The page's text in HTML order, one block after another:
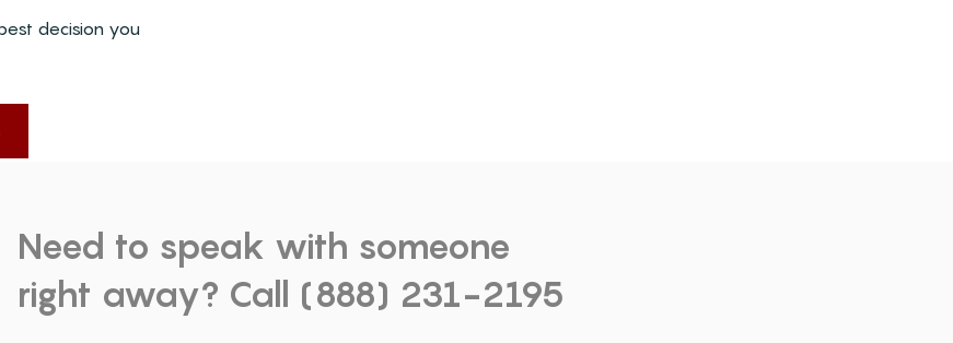
decision you
Need to speak with someone
right away? Call (888) 231-2195